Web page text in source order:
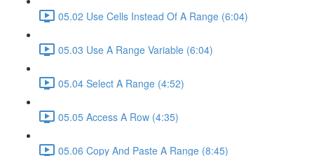
05.02 Use Cells Instead Of A Range (6:04)
05.03 Use A Range Variable (6:04)
05.04 Select A Range (4:52)
05.05 Access A Row (4:35)
05.06 Copy And Paste A Range (8:45)